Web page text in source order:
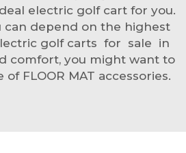
electric golf cart for you.
depend on the highest
golf carts for sale in
comfort, you might want to
of FLOOR MAT accessories.